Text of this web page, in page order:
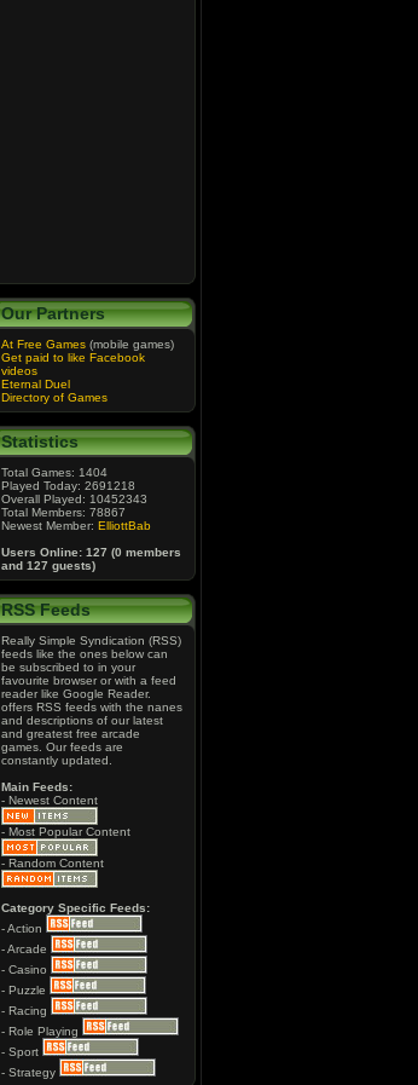
Our Partners
At Free Games (mobile games)
Get paid to like Facebook
videos
Eternal Duel
Directory of Games
Statistics
Total Games: 1404
Played Today: 2691218
Overall Played: 10452343
Total Members: 78867
Newest Member: ElliottBab
Users Online: 127 (0 members
and 127 guests)
RSS Feeds
Really Simple Syndication (RSS)
feeds like the ones below can
be subscribed to in your
favourite browser or with a feed
reader like Google Reader.
offers RSS feeds with the nanes
and descriptions of our latest
and greatest free arcade
games. Our feeds are
constantly updated.
Main Feeds:
- Newest Content
- Most Popular Content
- Random Content
Category Specific Feeds:
- Action
- Arcade
- Casino
- Puzzle
- Racing
- Role Playing
- Sport
- Strategy